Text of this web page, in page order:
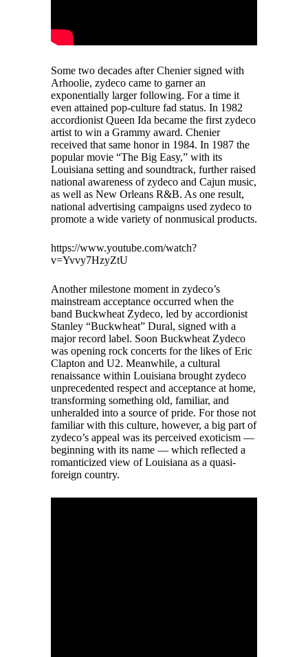
Some two decades after Chenier signed with
Arhoolie, zydeco came to garner an
exponentially larger following. For a time it
even attained pop-culture fad status. In 1982
accordionist Queen Ida became the first zydeco
artist to win a Grammy award. Chenier
received that same honor in 1984. In 1987 the
popular movie “The Big Easy,” with its
Louisiana setting and soundtrack, further raised
national awareness of zydeco and Cajun music,
as well as New Orleans R&B. As one result,
national advertising campaigns used zydeco to
promote a wide variety of nonmusical products.
https://www.youtube.com/watch?
v=Yvvy7HzyZtU
Another milestone moment in zydeco’s
mainstream acceptance occurred when the
band Buckwheat Zydeco, led by accordionist
Stanley “Buckwheat” Dural, signed with a
major record label. Soon Buckwheat Zydeco
was opening rock concerts for the likes of Eric
Clapton and U2. Meanwhile, a cultural
renaissance within Louisiana brought zydeco
unprecedented respect and acceptance at home,
transforming something old, familiar, and
unheralded into a source of pride. For those not
familiar with this culture, however, a big part of
zydeco’s appeal was its perceived exoticism —
beginning with its name — which reflected a
romanticized view of Louisiana as a quasi-
foreign country.